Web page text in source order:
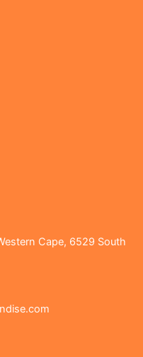
Cape, 6529 South